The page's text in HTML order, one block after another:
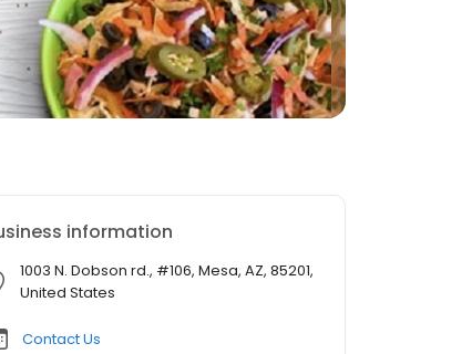
information
1003 N. Dobson rd., #106, Mesa, AZ, 85201,
United States
Contact Us